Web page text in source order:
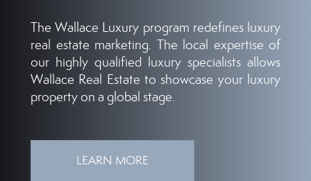
The Wallace Luxury program redefines luxury
real estate marketing. The local expertise of
our highly qualified luxury specialists allows
Wallace Real Estate to showcase your luxury
property on a global stage.
LEARN MORE